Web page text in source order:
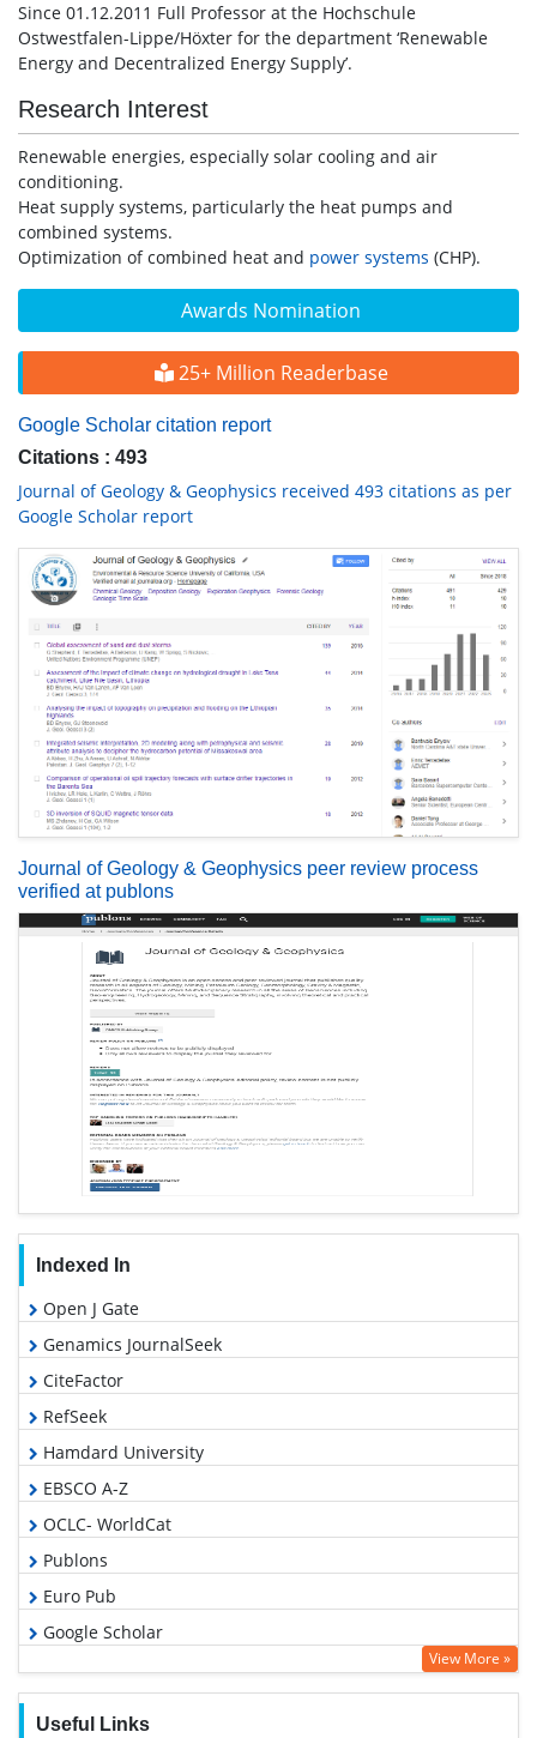
Awards Nomination
25+ Million Readerbase
Google Scholar citation report
Citations : 493
Journal of Geology & Geophysics received 493 citations as per
Google Scholar report
Journal of Geology & Geophysics peer review process
verified at publons
Indexed In
Open J Gate
Genamics JournalSeek
CiteFactor
RefSeek
Hamdard University
EBSCO A-Z
OCLC- WorldCat
Publons
Euro Pub
Google Scholar
View More »
Useful Links
Since 01.12.2011 Full Professor at the Hochschule
Ostwestfalen-Lippe/Höxter for the department ‘Renewable
Energy and Decentralized Energy Supply’.
Research Interest
Renewable energies, especially solar cooling and air
conditioning.
Heat supply systems, particularly the heat pumps and
combined systems.
Optimization of combined heat and power systems (CHP).